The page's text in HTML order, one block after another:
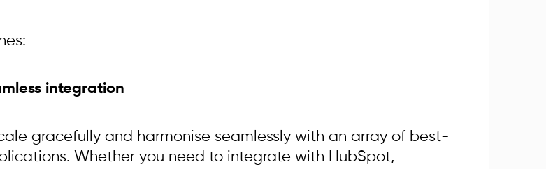
integration
gracefully and harmonise seamlessly with an array of best-
Whether you need to integrate with HubSpot,